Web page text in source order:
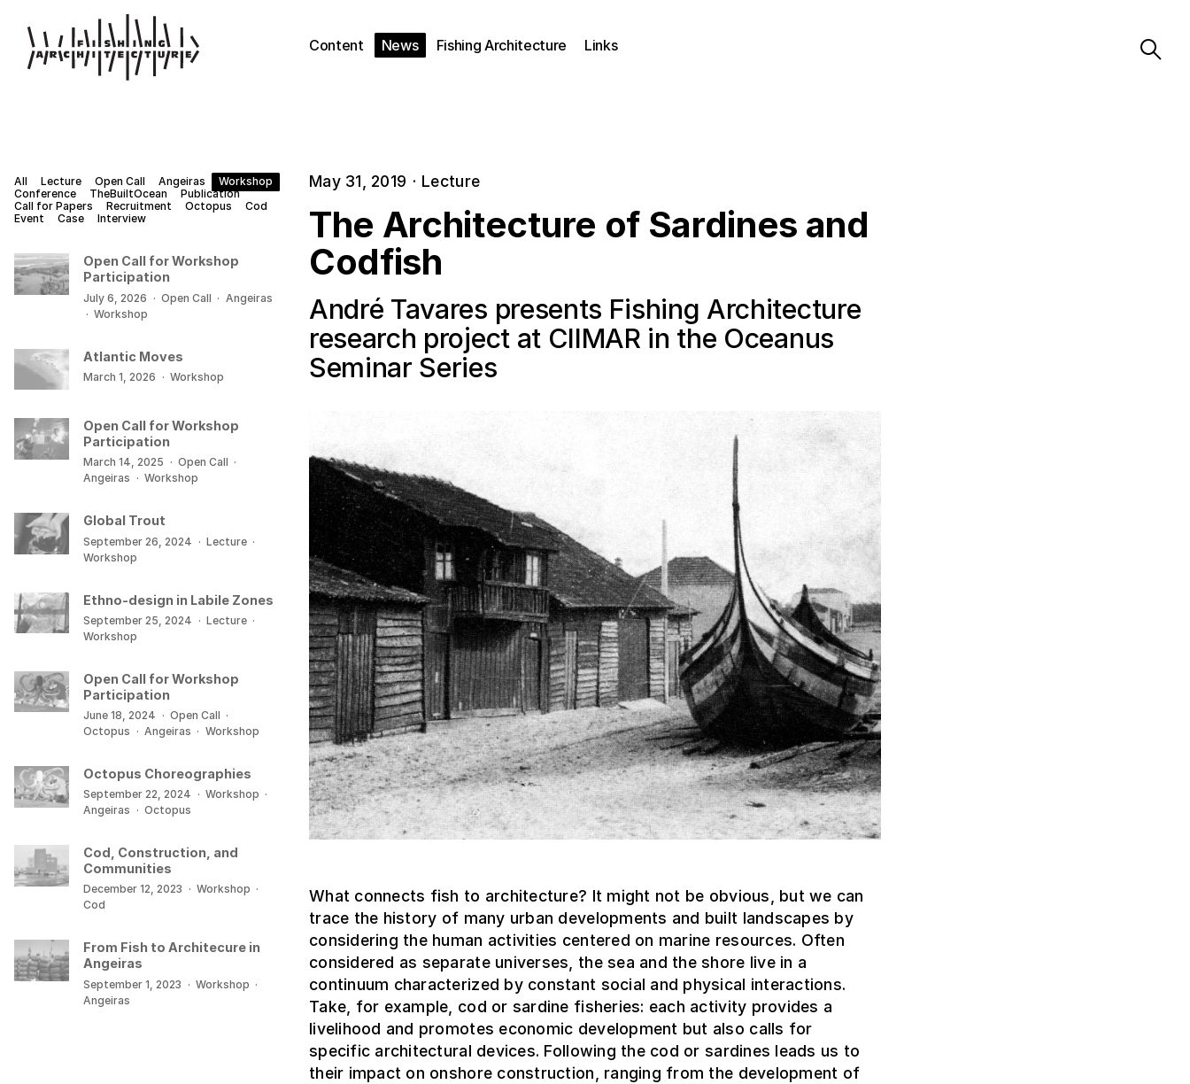
Content News Fishing Architecture Links
May 31, 2019 · Lecture
The Architecture of Sardines and
Codfish
André Tavares presents Fishing Architecture
research project at CIIMAR in the Oceanus
Seminar Series
What connects fish to architecture? It might not be obvious, but we can
trace the history of many urban developments and built landscapes by
considering the human activities centered on marine resources. Often
considered as separate universes, the sea and the shore live in a
continuum characterized by constant social and physical interactions.
Take, for example, cod or sardine fisheries: each activity provides a
livelihood and promotes economic development but also calls for
specific architectural devices. Following the cod or sardines leads us to
their impact on onshore construction, ranging from the development of
All Lecture Open Call Angeiras
Workshop
Conference
TheBuiltOcean
Publication
Call for Papers
Recruitment Octopus
Cod
Event
Case Interview
Open Call for Workshop
Participation
July 6, 2026 · Open Call · Angeiras
· Workshop
Atlantic Moves
March 1, 2026 · Workshop
Open Call for Workshop
Participation
March 14, 2025 · Open Call ·
Angeiras · Workshop
Global Trout
September 26, 2024 · Lecture ·
Workshop
Ethno-design in Labile Zones
September 25, 2024 · Lecture ·
Workshop
Open Call for Workshop
Participation
June 18, 2024 · Open Call ·
Octopus · Angeiras · Workshop
Octopus Choreographies
September 22, 2024 · Workshop ·
Angeiras · Octopus
Cod, Construction, and
Communities
December 12, 2023 · Workshop ·
Cod
From Fish to Architecure in
Angeiras
September 1, 2023 · Workshop ·
Angeiras